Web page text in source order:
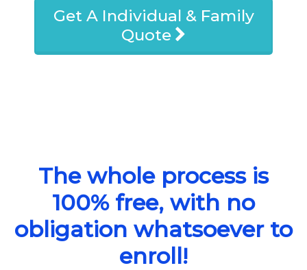
Get A Individual & Family
Quote
The whole process is
100% free, with no
obligation whatsoever to
enroll!